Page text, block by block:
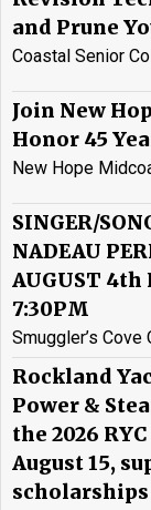
and Prune
Coastal Senior
Join New
Honor 45
New Hope
SINGER/
NADEAU
AUGUST 4th
7:30PM
Smuggler’s Cove
Rockland
Power &
the 2026
August 15,